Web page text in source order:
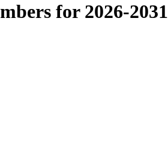
for 2026-2031